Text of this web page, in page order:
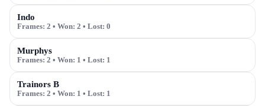
Indo
Frames: 2 • Won: 2 • Lost: 0
Murphys
Frames: 2 • Won: 1 • Lost: 1
Trainors B
Frames: 2 • Won: 1 • Lost: 1